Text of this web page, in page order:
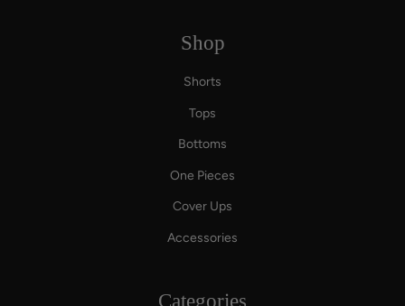
Shop
Shorts
Tops
Bottoms
One Pieces
Cover Ups
Accessories
Categories